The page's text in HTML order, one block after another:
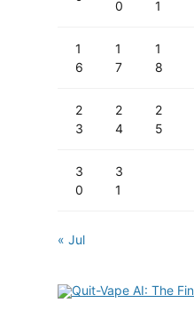
0 1
1
6
1
7
1
8
2
3
2
4
2
5
3
0
3
1
« Jul